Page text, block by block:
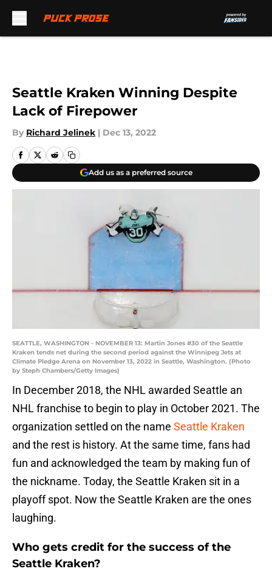
Seattle Kraken Winning Despite
Lack of Firepower
By Richard Jelinek | Dec 13, 2022
Add us as a preferred source
SEATTLE, WASHINGTON - NOVEMBER 13: Martin Jones #30 of the Seattle
Kraken tends net during the second period against the Winnipeg Jets at
Climate Pledge Arena on November 13, 2022 in Seattle, Washington. (Photo
by Steph Chambers/Getty Images)
In December 2018, the NHL awarded Seattle an
NHL franchise to begin to play in October 2021. The
organization settled on the name Seattle Kraken
and the rest is history. At the same time, fans had
fun and acknowledged the team by making fun of
the nickname. Today, the Seattle Kraken sit in a
playoff spot. Now the Seattle Kraken are the ones
laughing.
Who gets credit for the success of the
Seattle Kraken?